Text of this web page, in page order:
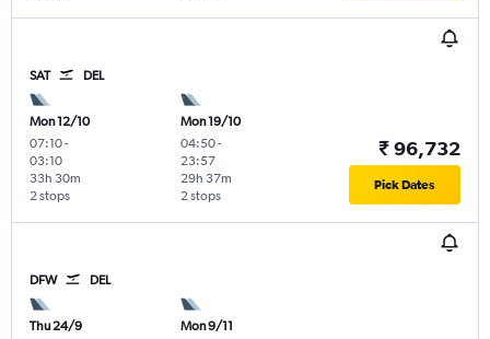
SAT DEL
Mon 12/10
07:10-
03:10
2 stops
33h 30m
Mon 19/10
04:50-
23:57
2 stops
29h 37m
₹ 96,732
Pick Dates
DFW DEL
Thu 24/9
Mon 9/11